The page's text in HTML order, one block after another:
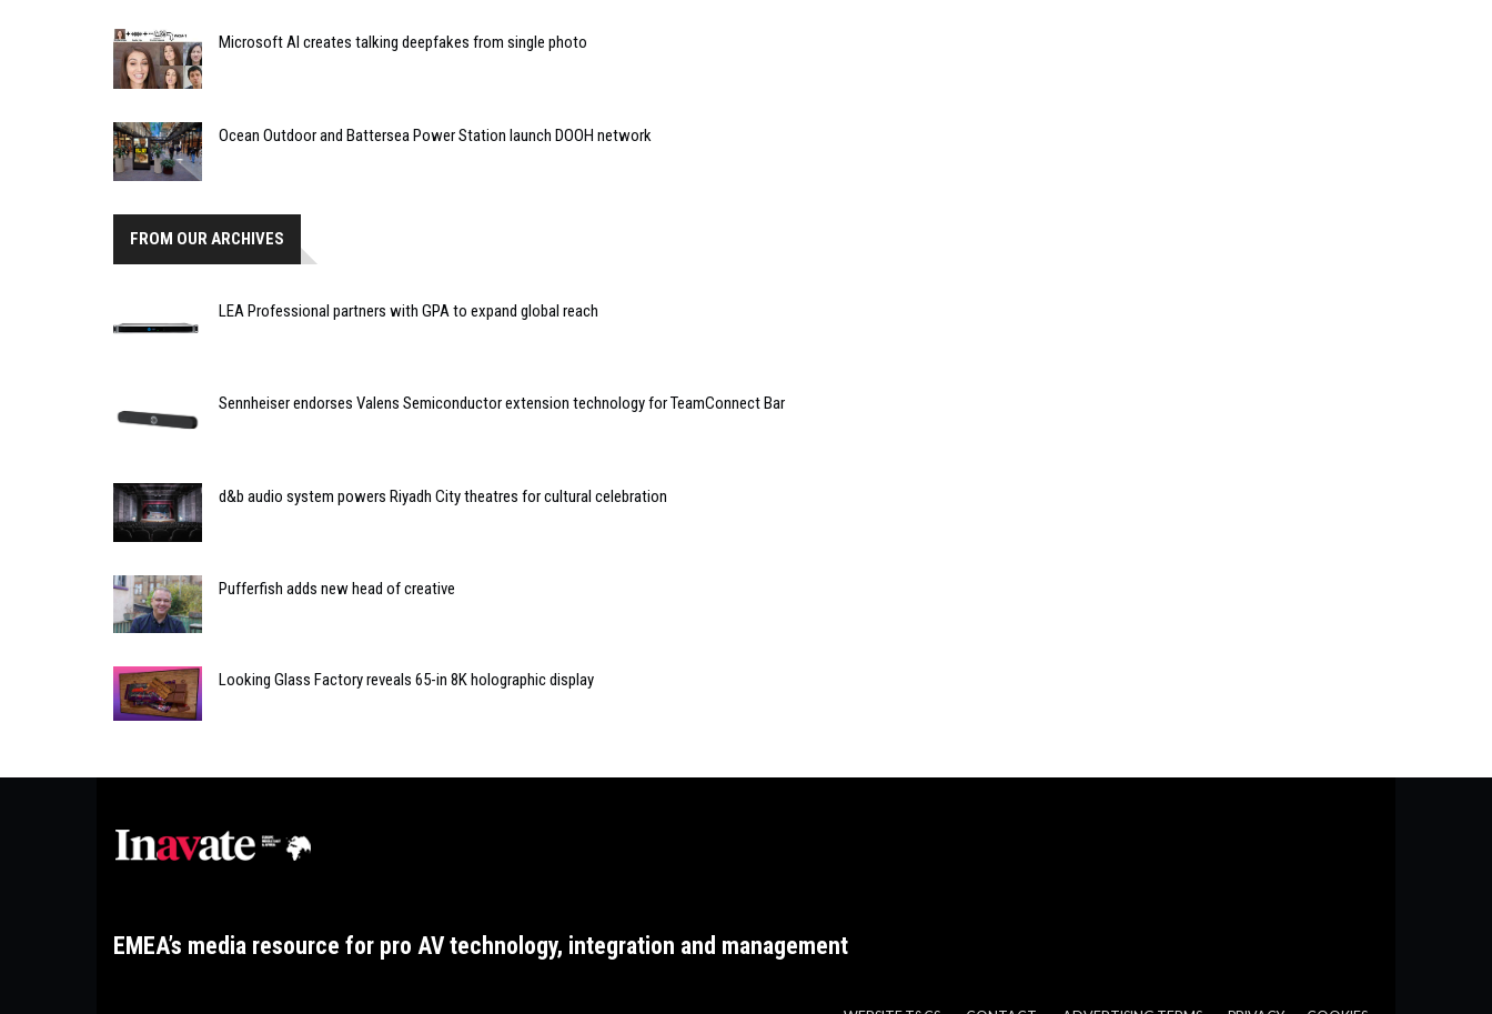
Microsoft AI creates talking deepfakes from single photo
Ocean Outdoor and Battersea Power Station launch DOOH network
FROM OUR ARCHIVES
LEA Professional partners with GPA to expand global reach
Sennheiser endorses Valens Semiconductor extension technology for TeamConnect Bar
d&b audio system powers Riyadh City theatres for cultural celebration
Pufferfish adds new head of creative
Looking Glass Factory reveals 65-in 8K holographic display
EMEA’s media resource for pro AV technology, integration and management